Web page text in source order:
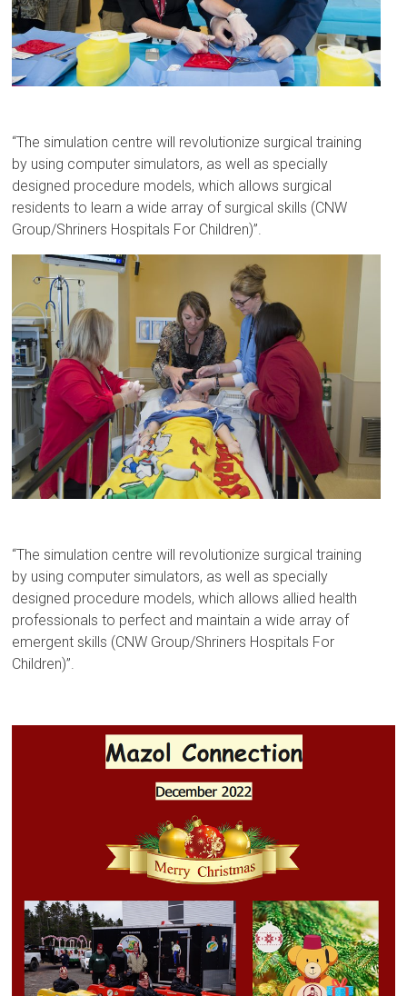
“The simulation centre will revolutionize surgical training
by using computer simulators, as well as specially
designed procedure models, which allows surgical
residents to learn a wide array of surgical skills (CNW
Group/Shriners Hospitals For Children)”.
“The simulation centre will revolutionize surgical training
by using computer simulators, as well as specially
designed procedure models, which allows allied health
professionals to perfect and maintain a wide array of
emergent skills (CNW Group/Shriners Hospitals For
Children)”.